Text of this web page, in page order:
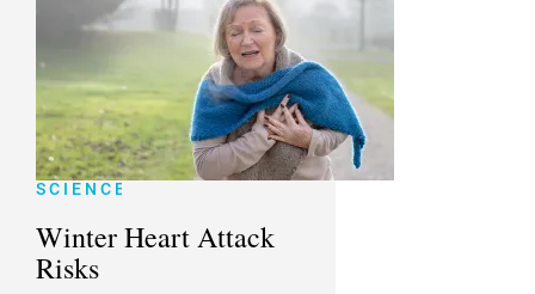
SCIENCE
Winter Heart Attack
Risks